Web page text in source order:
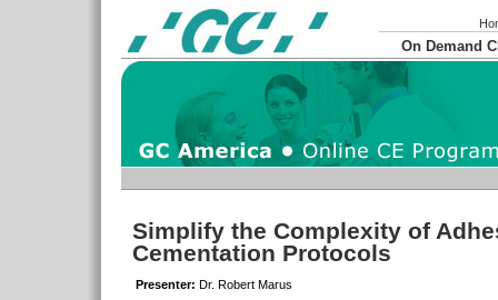
On Demand
Simplify the Complexity of
Cementation Protocols
Presenter: Dr. Robert Marus